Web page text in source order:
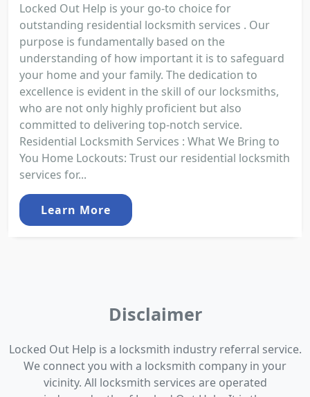
Locked Out Help is your go-to choice for
outstanding residential locksmith services . Our
purpose is fundamentally based on the
understanding of how important it is to safeguard
your home and your family. The dedication to
excellence is evident in the skill of our locksmiths,
who are not only highly proficient but also
committed to delivering top-notch service.
Residential Locksmith Services : What We Bring to
You Home Lockouts: Trust our residential locksmith
services for...
Learn More
Disclaimer
Locked Out Help is a locksmith industry referral service.
We connect you with a locksmith company in your
vicinity. All locksmith services are operated